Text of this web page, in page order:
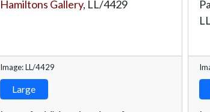
Hamiltons Gallery, LL/4429
Image: LL/4429
Large